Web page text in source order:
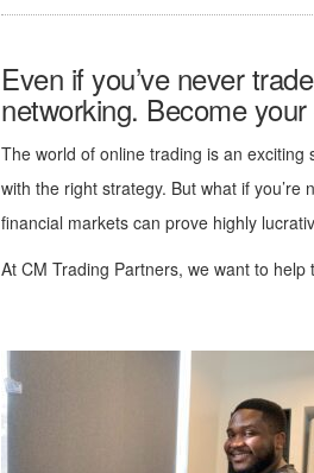
Even if you’ve never
networking. Become
The world of online trading is an
with the right strategy. But what if
financial markets can prove highly
At CM Trading Partners, we want to